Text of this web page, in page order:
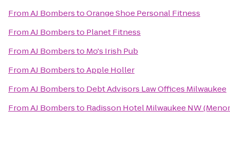
FromAJ BomberstoOrange Shoe Personal Fitness
FromAJ Bombersto Planet Fitness
FromAJ Bombersto Mo's Irish Pub
FromAJ BomberstoApple Holler
FromAJ Bombersto Debt Advisors Law Offices Milwaukee
FromAJ Bombersto Radisson Hotel Milwaukee NW